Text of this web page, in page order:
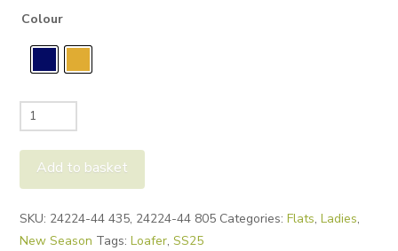
Colour
Tamaris
24224
Loafers
quantity
Add to basket
SKU: 24224-44 435, 24224-44 805 Categories:Flats,Ladies,
New Season Tags:Loafer,SS25